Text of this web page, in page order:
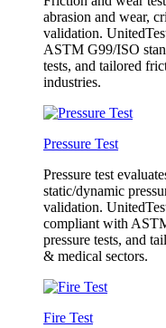
abrasion and wear,
validation.
ASTM G99/ISO
tests, and tailored
industries.
Pressure Test
Pressure test
static/dynamic
validation.
compliant with
pressure tests, and
& medical sectors.
Fire Test